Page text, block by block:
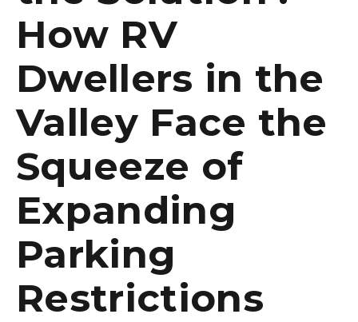
How RV
Dwellers in the
Valley Face the
Squeeze of
Expanding
Parking
Restrictions